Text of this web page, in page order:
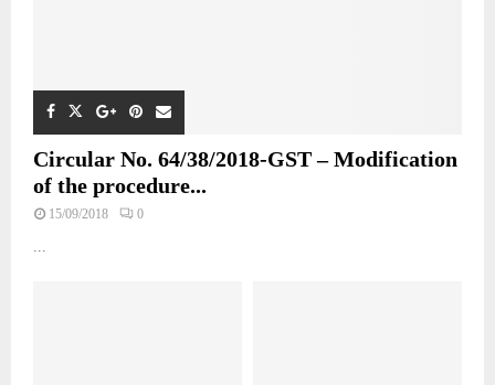
Circular No. 64/38/2018-GST – Modification
of the procedure...
15/09/2018 0